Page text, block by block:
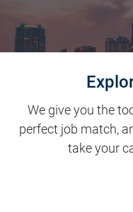
We give you the
perfect job match,
take your